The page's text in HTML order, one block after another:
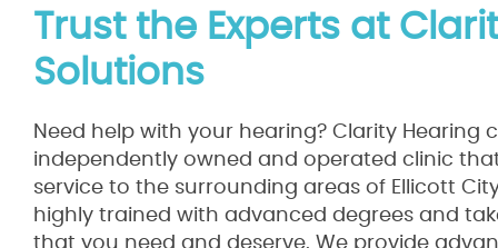
Trust the Experts at
Solutions
Need help with your hearing? Clarity Hearing
independently owned and operated clinic
service to the surrounding areas of Ellicott
highly trained with advanced degrees and
that you need and deserve. We provide